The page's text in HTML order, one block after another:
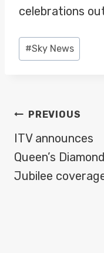
celebrations
Post
Tags:
#Sky News
POST
NAVIGATION
PREVIOUS
ITV announces
Queen’s Diamond
Jubilee